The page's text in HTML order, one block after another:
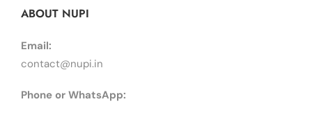
ABOUT NUPI
Email:
contact@nupi.in
Phone or WhatsApp: